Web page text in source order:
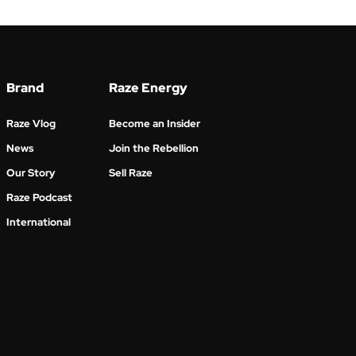
Brand
Raze Vlog
News
Our Story
Raze Podcast
International
Raze Energy
Become an Insider
Join the Rebellion
Sell Raze